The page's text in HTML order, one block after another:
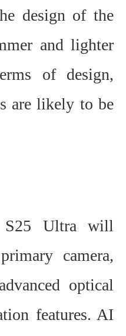
design of the
and lighter
of design,
are likely to be
S25 Ultra will
camera,
optical
features. AI